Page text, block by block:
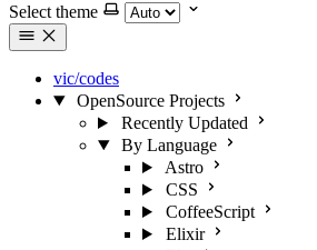
Select theme
vic/codes
OpenSource Projects
Recently Updated
By Language
Astro
CSS
CoffeeScript
Elixir